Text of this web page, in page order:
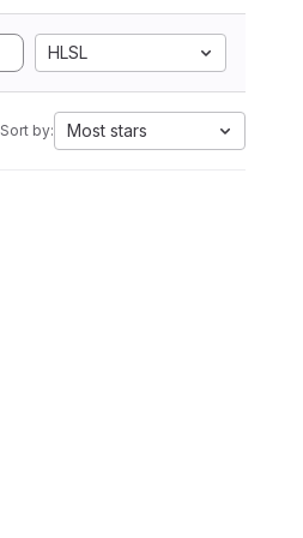
HLSL
Sort by: Most stars